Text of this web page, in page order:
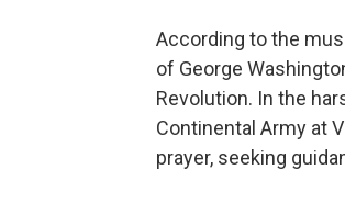
According to the
of George
Revolution. In the
Continental Army at
prayer, seeking